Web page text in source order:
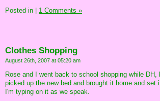
Posted in
1 Comments »
Clothes Shopping
August 26th, 2007 at 05:20 am
Rose and I went back to school shopping while DH,
picked up the new bed and brought it home and set
I'm typing on it as we speak.